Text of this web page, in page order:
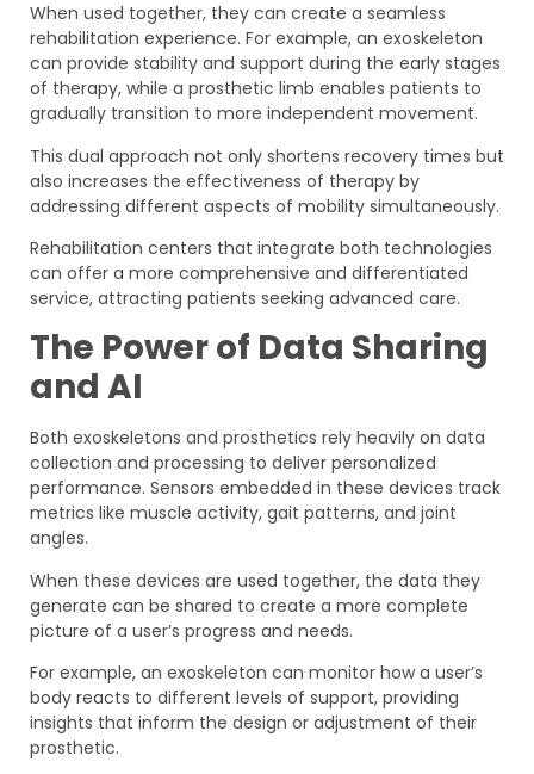
When used together, they can create a seamless
rehabilitation experience. For example, an exoskeleton
can provide stability and support during the early stages
of therapy, while a prosthetic limb enables patients to
gradually transition to more independent movement.
This dual approach not only shortens recovery times but
also increases the effectiveness of therapy by
addressing different aspects of mobility simultaneously.
Rehabilitation centers that integrate both technologies
can offer a more comprehensive and differentiated
service, attracting patients seeking advanced care.
The Power of Data Sharing
and AI
Both exoskeletons and prosthetics rely heavily on data
collection and processing to deliver personalized
performance. Sensors embedded in these devices track
metrics like muscle activity, gait patterns, and joint
angles.
When these devices are used together, the data they
generate can be shared to create a more complete
picture of a user’s progress and needs.
For example, an exoskeleton can monitor how a user’s
body reacts to different levels of support, providing
insights that inform the design or adjustment of their
prosthetic.